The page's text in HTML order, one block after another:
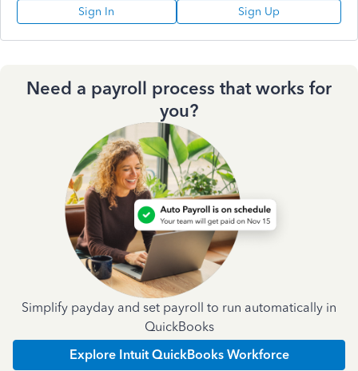
Sign In Sign Up
Need a payroll process that works for
you?
Simplify payday and set payroll to run automatically in
QuickBooks
Explore Intuit QuickBooks Workforce